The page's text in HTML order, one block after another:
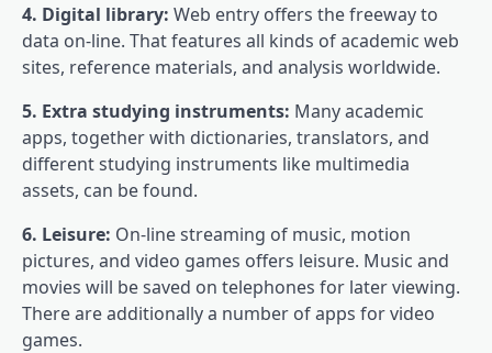
4. Digital library: Web entry offers the freeway to
data on-line. That features all kinds of academic web
sites, reference materials, and analysis worldwide.
5. Extra studying instruments: Many academic
apps, together with dictionaries, translators, and
different studying instruments like multimedia
assets, can be found.
6. Leisure: On-line streaming of music, motion
pictures, and video games offers leisure. Music and
movies will be saved on telephones for later viewing.
There are additionally a number of apps for video
games.